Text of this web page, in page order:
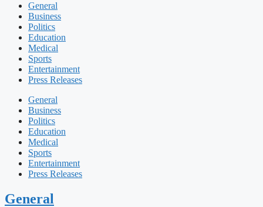
General
Business
Politics
Education
Medical
Sports
Entertainment
Press Releases
General
Business
Politics
Education
Medical
Sports
Entertainment
Press Releases
General